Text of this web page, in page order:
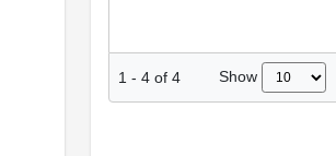
1 - 4 of 4 Show